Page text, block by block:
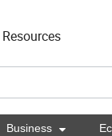
Business 